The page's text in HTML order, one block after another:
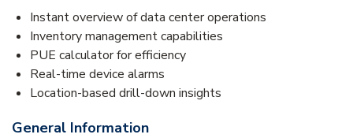
Instant overview of data center operations
Inventory management capabilities
PUE calculator for efficiency
Real-time device alarms
Location-based drill-down insights
General Information